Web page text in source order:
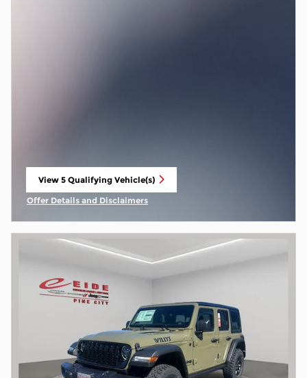
View 5 Qualifying Vehicle(s)
open in same tab
Offer Details and Disclaimers
Open Incentive Modal